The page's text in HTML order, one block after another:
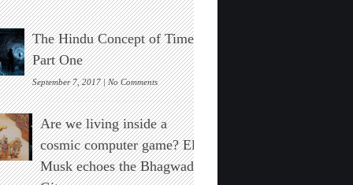
of
Surgery
Maharishi
Sushruta
The Hindu Concept of Time :
Part One
September 7, 2017 |No Commentson
The
Hindu
Concept
of
Time
:
Part
Are we living inside a
cosmic computer game? Elon
Musk echoes the Bhagwad